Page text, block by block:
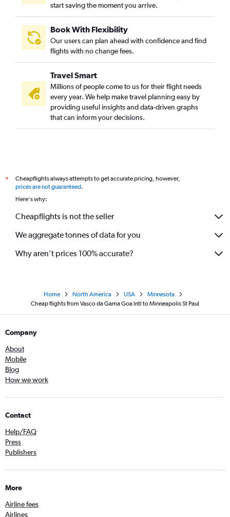
start saving the moment you arrive.
Book With Flexibility
Our users can plan ahead with confidence and find
flights with no change fees.
Travel Smart
Millions of people come to us for their flight needs
every year. We help make travel planning easy by
providing useful insights and data-driven graphs
that can inform your decisions.
*
Cheapflights always attempts to get accurate pricing, however,
prices are not guaranteed.
Here's why:
Cheapflights is not the seller
We aggregate tonnes of data for you
Why aren’t prices 100% accurate?
Home North America USA
Minnesota
Cheap flights from Vasco da Gama Goa Intl to Minneapolis St Paul
Company
About
Mobile
Blog
How we work
Contact
Help/FAQ
Press
Publishers
More
Airline fees
Airlines